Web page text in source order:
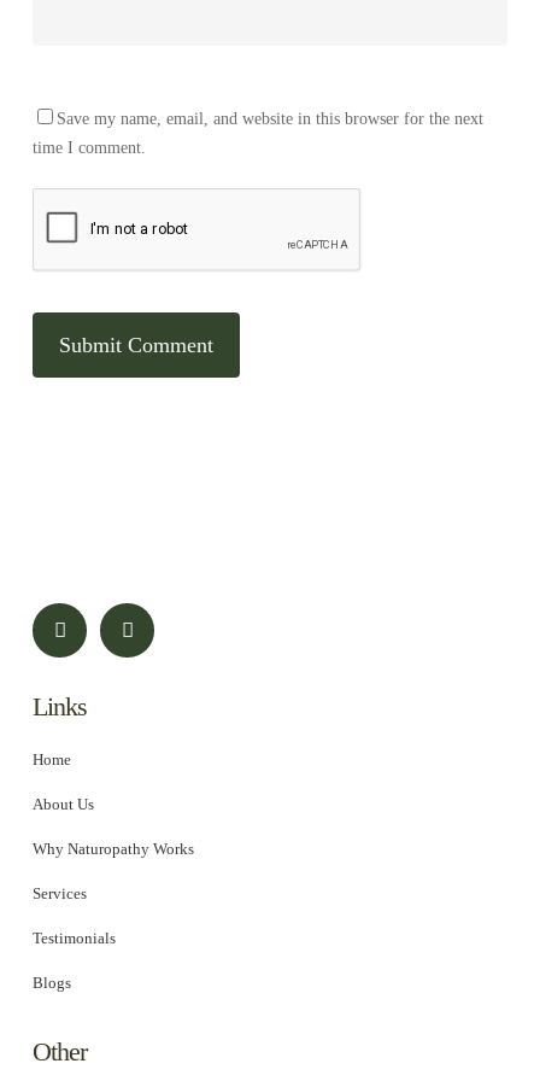
Save my name, email, and website in this browser for the next
time I comment.
Links
Home
About Us
Why Naturopathy Works
Services
Testimonials
Blogs
Other